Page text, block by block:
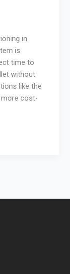
in
is
time to
without
like the
more cost-